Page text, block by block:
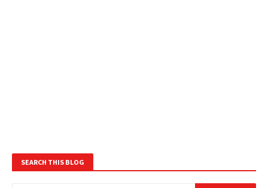
SEARCH THIS BLOG